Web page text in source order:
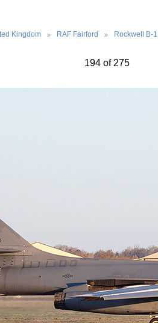
Kingdom RAF Fairford Rockwell B-
194 of 275